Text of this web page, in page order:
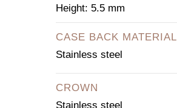
Height: 5.5 mm
CASE BACK MATERIAL
Stainless steel
CROWN
Stainless steel